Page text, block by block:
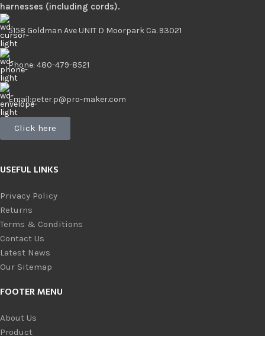
harnesses (including cords).
5158 Goldman Ave UNIT D Moorpark Ca. 93021
Phone: 480-479-8521
Email:peter.p@pro-maker.com
Click here
USEFUL LINKS
Privacy Policy
Returns
Terms & Conditions
Contact Us
Latest News
Our Sitemap
FOOTER MENU
About Us
Product